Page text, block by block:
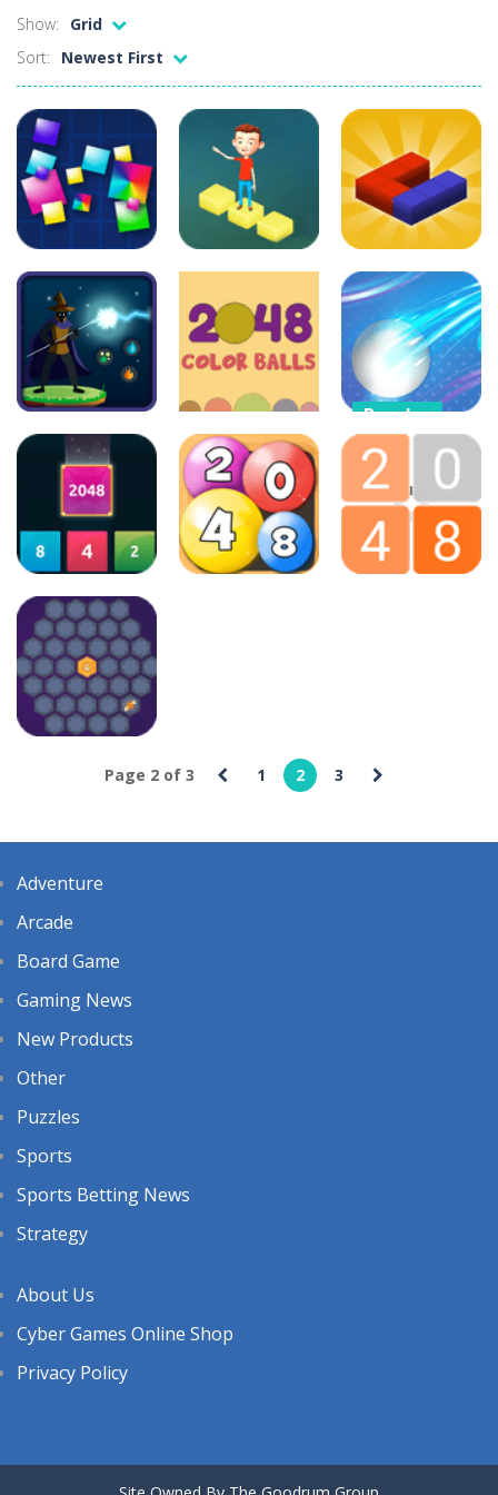
The Adventures of Mango Moni: The First Day of Mango Season
The Art of Astral Projection – Beyond the Physical Realm
Abacoof Adventure Plush Toys Doll BMO 12inch Soft Stuffed Gifts for Kids Fans
AirSpace -Welcome to Airspace, overtake all asteroids without destroying your spaceship, what are you waiting for ?? Go play Airspace...
Piano Adventures – Technique & Artistry Book – Level 2A | Beginner Piano Technique Songbook with Scales and Coordination Exercises by Nancy and Randall Faber | Expressive Playing for Piano Students
Show:
Grid
Sort:
Newest First
Puzzles
7×7 Ultimate
31
3d Isometric
Puzzle
52
Puzzles
3D Touch
23
Puzzles
3 2 1 Spell
20
Puzzles
2048ColourBalls
14
Puzzles
2D Ball Vs
Color Ball
Bounce
88
Puzzles
2048 X2 Merge
Blocks
21
PuzzlesPage 2 of 3 1 2 3
Adventure
Arcade
Board Game
Gaming News
New Products
Other
Puzzles
Sports
Sports Betting News
Strategy
About Us
Cyber Games Online Shop
Privacy Policy